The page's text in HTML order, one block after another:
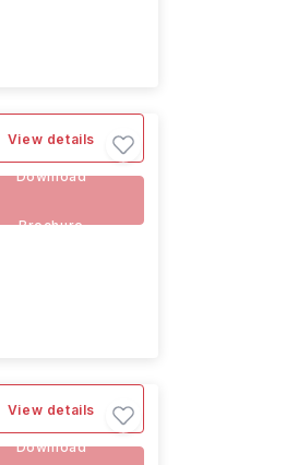
View details
Download
Brochure
View details
Download